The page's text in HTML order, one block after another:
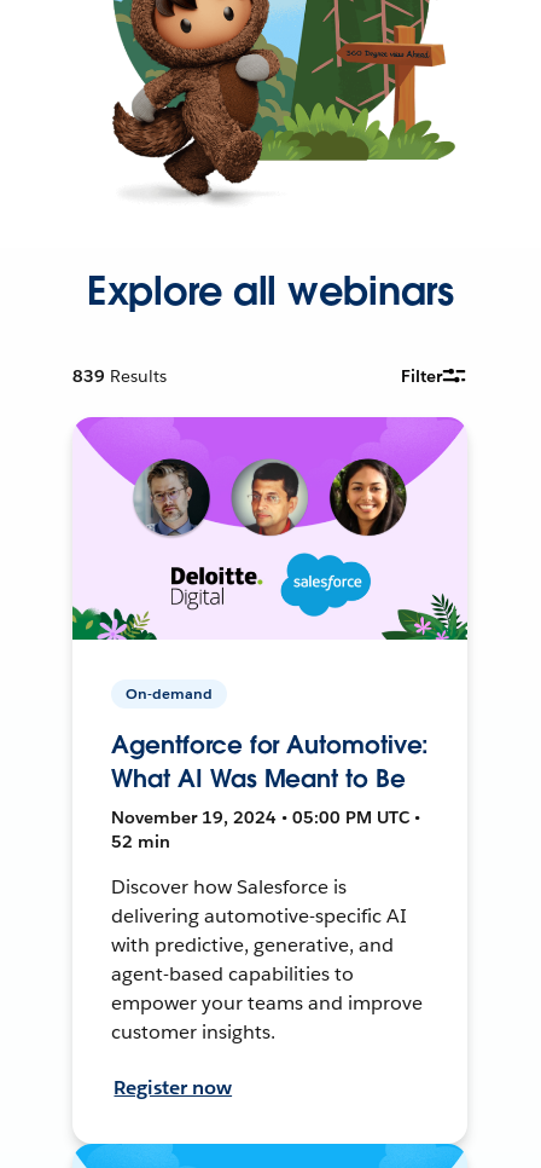
Explore all webinars
839 Results Filter
On-demand
Agentforce for Automotive:
What AI Was Meant to Be
November 19, 2024 • 05:00 PM UTC •
52 min
Discover how Salesforce is
delivering automotive-specific AI
with predictive, generative, and
agent-based capabilities to
empower your teams and improve
customer insights.
Register now